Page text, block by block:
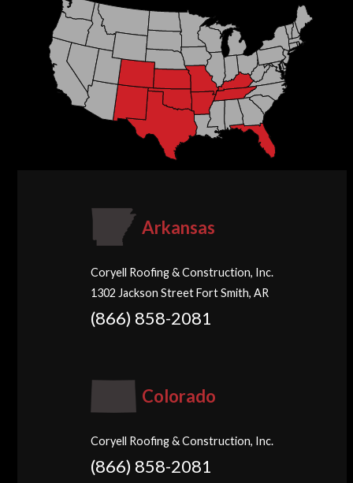
Arkansas
Coryell Roofing & Construction, Inc.
1302 Jackson Street Fort Smith, AR
(866) 858-2081
Colorado
Coryell Roofing & Construction, Inc.
(866) 858-2081